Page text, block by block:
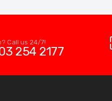
Call us 24/7!
254 2177